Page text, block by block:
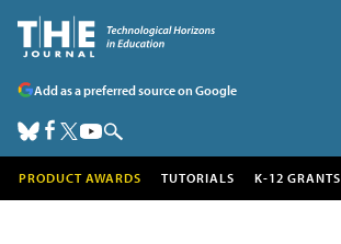
Add as a preferred source on Google
PRODUCT AWARDS TUTORIALS K-12 GRANTS